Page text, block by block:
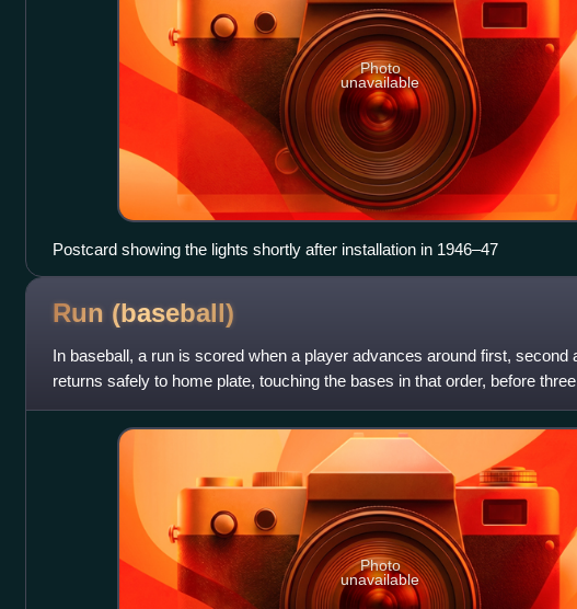
Photo
unavailable
Postcard showing the lights shortly after installation in 1946–47
Run (baseball)
In baseball, a run is scored when a player advances around first, second
returns safely to home plate, touching the bases in that order, before
and all oblig
Photo
unavailable